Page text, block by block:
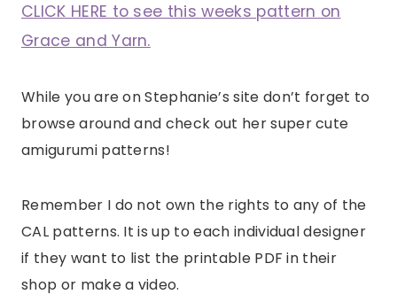
CLICK HERE to see this weeks pattern on
Grace and Yarn.
While you are on Stephanie’s site don’t forget to
browse around and check out her super cute
amigurumi patterns!
Remember I do not own the rights to any of the
CAL patterns. It is up to each individual designer
if they want to list the printable PDF in their
shop or make a video.